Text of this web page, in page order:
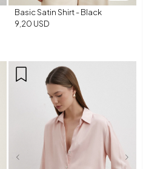
Basic Satin Shirt - Black
9,20 USD